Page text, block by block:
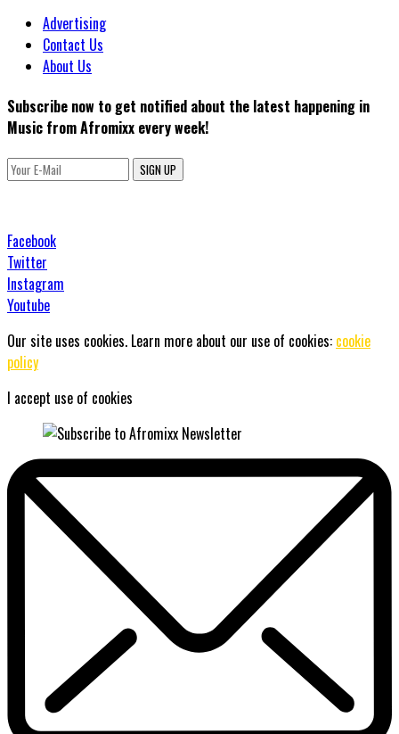
Advertising
Contact Us
About Us
Subscribe now to get notified about the latest happening in
Music from Afromixx every week!
SIGN UP
Facebook
Twitter
Instagram
Youtube
Our site uses cookies. Learn more about our use of cookies: cookie
policy
I accept use of cookies